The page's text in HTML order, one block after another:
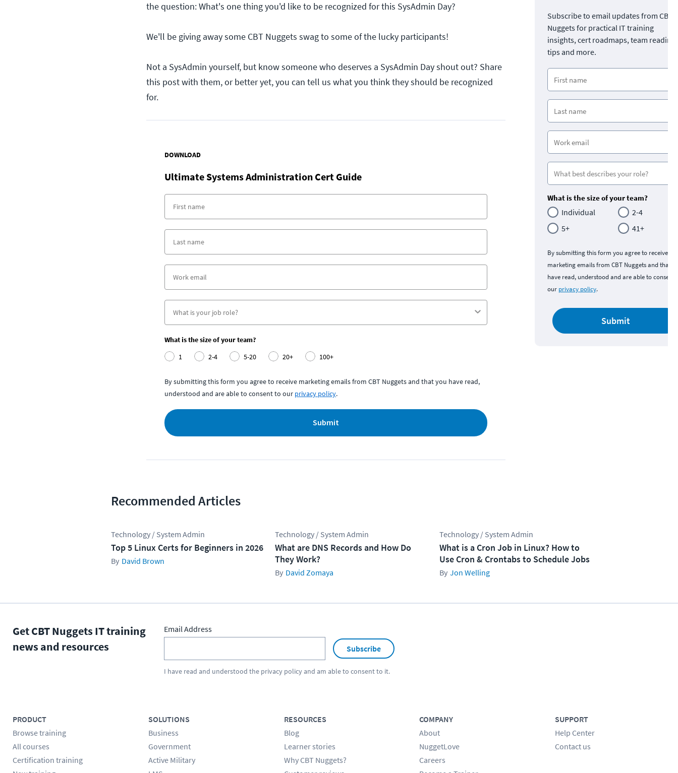
the question: What's one thing you'd like to be recognized for this SysAdmin Day?
We'll be giving away some CBT Nuggets swag to some of the lucky participants!
Not a SysAdmin yourself, but know someone who deserves a SysAdmin Day shout out? Share
this post with them, or better yet, you can tell us what you think they should be recognized
for.
DOWNLOAD
Ultimate Systems Administration Cert Guide
What is the size of your team?
1
2-4 5-20 20+ 100+
By submitting this form you agree to receive marketing emails from CBT Nuggets and that you have read,
understood and are able to consent to our privacy policy.
Submit
Subscribe to email updates from CBT
Nuggets for practical IT training
insights, cert roadmaps, team
tips and more.
What is the size of your team?
Individual
2-4
5+
41+
By submitting this form you agree to receive
marketing emails from CBT Nuggets and that
have read, understood and are able to consent
our privacy policy.
Submit
Recommended Articles
Technology / System Admin
Top 5 Linux Certs for Beginners in 2026
David Brown
Technology / System Admin
What are DNS Records and How Do
They Work?
David Zomaya
Technology / System Admin
What is a Cron Job in Linux? How to
Use Cron & Crontabs to Schedule Jobs
Jon Welling
Get CBT Nuggets IT training
news and resources
Email Address
Subscribe
I have read and understood the privacy policyand am able to consent to it.
PRODUCT
Browse training
All courses
Certification training
SOLUTIONS
Business
Government
Active Military
RESOURCES
Blog
Learner stories
Why CBT Nuggets?
COMPANY
About
NuggetLove
Careers
SUPPORT
Help Center
Contact us